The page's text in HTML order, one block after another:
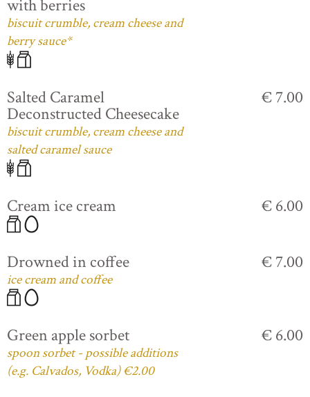
with berries
biscuit crumble, cream cheese and
berry sauce*
Salted Caramel
Deconstructed Cheesecake
biscuit crumble, cream cheese and
salted caramel sauce
€ 7.00
Cream ice cream € 6.00
Drowned in coffee
ice cream and coffee
€ 7.00
Green apple sorbet
spoon sorbet - possible additions
(e.g. Calvados, Vodka) €2.00
€ 6.00